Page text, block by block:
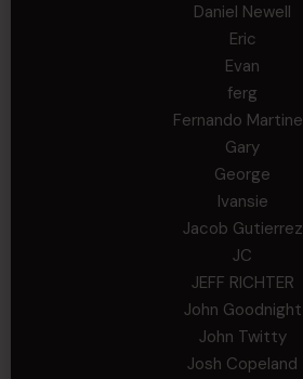
Daniel Newell
Eric
Evan
ferg
Fernando
Gary
George
Ivansie
Jacob Gutierrez
JC
JEFF RICHTER
John Goodnight
John Twitty
Josh Copeland